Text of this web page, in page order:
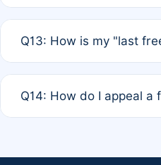
month activity rule.
Q13: How is my "last
the time of submission;
Q14: How do I appeal a
regarding billing or